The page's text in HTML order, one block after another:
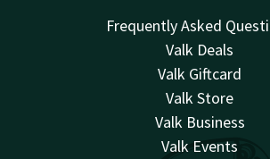
Frequently Asked
Valk Deals
Valk Giftcard
Valk Store
Valk Business
Valk Events